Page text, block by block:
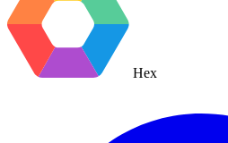
Hex